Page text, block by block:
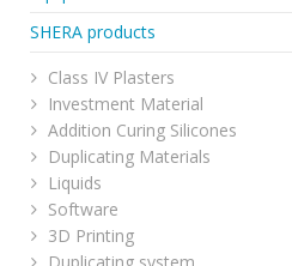
SHERA products
Class IV Plasters
Investment Material
Addition Curing Silicones
Duplicating Materials
Liquids
Software
3D Printing